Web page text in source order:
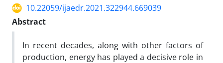
10.22059/ijaedr.2021.322944.669039
Abstract
In recent decades, along with other factors of
production, energy has played a decisive role in